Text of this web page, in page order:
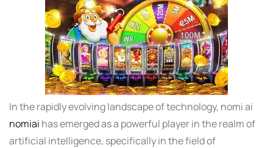
In the rapidly evolving landscape of technology, nomi ai
nomiai has emerged as a powerful player in the realm of
artificial intelligence, specifically in the field of